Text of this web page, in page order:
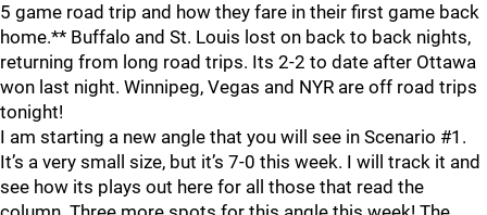
5 game road trip and how they fare in their first game back
home.** Buffalo and St. Louis lost on back to back nights,
returning from long road trips. Its 2-2 to date after Ottawa
won last night. Winnipeg, Vegas and NYR are off road trips
tonight!
I am starting a new angle that you will see in Scenario #1.
It’s a very small size, but it’s 7-0 this week. I will track it and
see how its plays out here for all those that read the